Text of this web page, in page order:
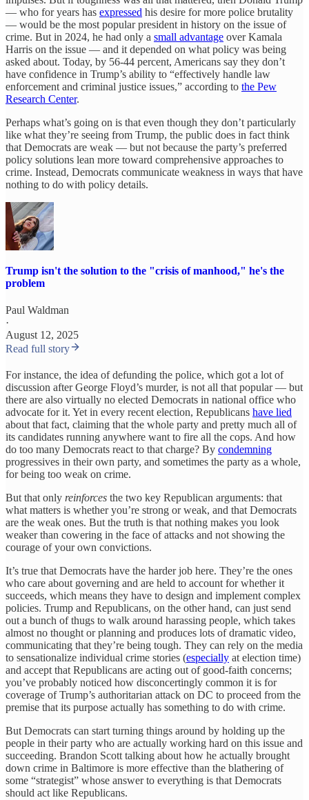
— who for years has expressed his desire for more police brutality
— would be the most popular president in history on the issue of
crime. But in 2024, he had only a small advantage over Kamala
Harris on the issue — and it depended on what policy was being
asked about. Today, by 56-44 percent, Americans say they don’t
have confidence in Trump’s ability to “effectively handle law
enforcement and criminal justice issues,” according to the Pew
Research Center.
Perhaps what’s going on is that even though they don’t particularly
like what they’re seeing from Trump, the public does in fact think
that Democrats are weak — but not because the party’s preferred
policy solutions lean more toward comprehensive approaches to
crime. Instead, Democrats communicate weakness in ways that have
nothing to do with policy details.
Trump isn't the solution to the "crisis of manhood," he's the
problem
Paul Waldman
·
August 12, 2025
Read full story
For instance, the idea of defunding the police, which got a lot of
discussion after George Floyd’s murder, is not all that popular — but
there are also virtually no elected Democrats in national office who
advocate for it. Yet in every recent election, Republicans have lied
about that fact, claiming that the whole party and pretty much all of
its candidates running anywhere want to fire all the cops. And how
do too many Democrats react to that charge? By condemning
progressives in their own party, and sometimes the party as a whole,
for being too weak on crime.
But that only reinforces the two key Republican arguments: that
what matters is whether you’re strong or weak, and that Democrats
are the weak ones. But the truth is that nothing makes you look
weaker than cowering in the face of attacks and not showing the
courage of your own convictions.
It’s true that Democrats have the harder job here. They’re the ones
who care about governing and are held to account for whether it
succeeds, which means they have to design and implement complex
policies. Trump and Republicans, on the other hand, can just send
out a bunch of thugs to walk around harassing people, which takes
almost no thought or planning and produces lots of dramatic video,
communicating that they’re being tough. They can rely on the media
to sensationalize individual crime stories (especially at election time)
and accept that Republicans are acting out of good-faith concerns;
you’ve probably noticed how disconcertingly common it is for
coverage of Trump’s authoritarian attack on DC to proceed from the
premise that its purpose actually has something to do with crime.
But Democrats can start turning things around by holding up the
people in their party who are actually working hard on this issue and
succeeding. Brandon Scott talking about how he actually brought
down crime in Baltimore is more effective than the blathering of
some “strategist” whose answer to everything is that Democrats
should act like Republicans.